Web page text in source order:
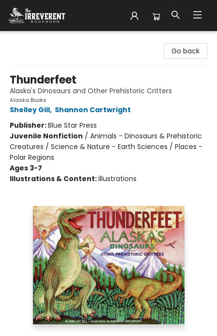
Go back
Thunderfeet
Alaska's Dinosaurs and Other Prehistoric Critters
Alaska Books
Shelley Gill, Shannon Cartwright
Publisher:Blue Star Press
Juvenile Nonfiction / Animals - Dinosaurs & Prehistoric
Creatures / Science & Nature - Earth Sciences / Places -
Polar Regions
Ages 3-7
Illustrations & Content:illustrations